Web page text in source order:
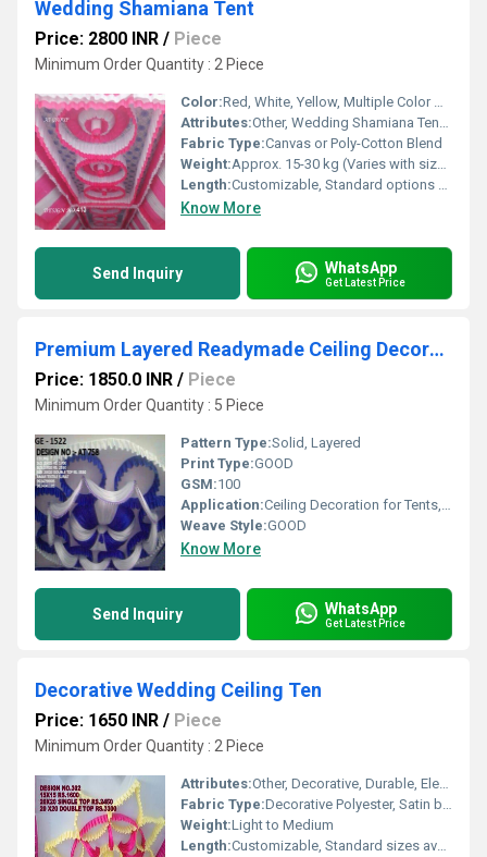
Wedding Shamiana Tent
Price: 2800 INR / Piece
Minimum Order Quantity : 2 Piece
Color:Red, White, Yellow, Multiple Color Options
Attributes:Other, Wedding Shamiana Tent, Premium Quality
Fabric Type:Canvas or Poly-Cotton Blend
Weight:Approx. 15-30 kg (Varies with size/material)
Length:Customizable, Standard options up to 20 meters
Know More
Send Inquiry WhatsApp
Get Latest Price
Premium Layered Readymade Ceiling Decoration
Price: 1850.0 INR / Piece
Minimum Order Quantity : 5 Piece
Pattern Type:Solid, Layered
Print Type:GOOD
GSM:100
Application:Ceiling Decoration for Tents, Mandaps, Halls
Weave Style:GOOD
Know More
Send Inquiry WhatsApp
Get Latest Price
Decorative Wedding Ceiling Ten
Price: 1650 INR / Piece
Minimum Order Quantity : 2 Piece
Attributes:Other, Decorative, Durable, Elegant Look, Light weight
Fabric Type:Decorative Polyester, Satin blend
Weight:Light to Medium
Length:Customizable, Standard sizes available